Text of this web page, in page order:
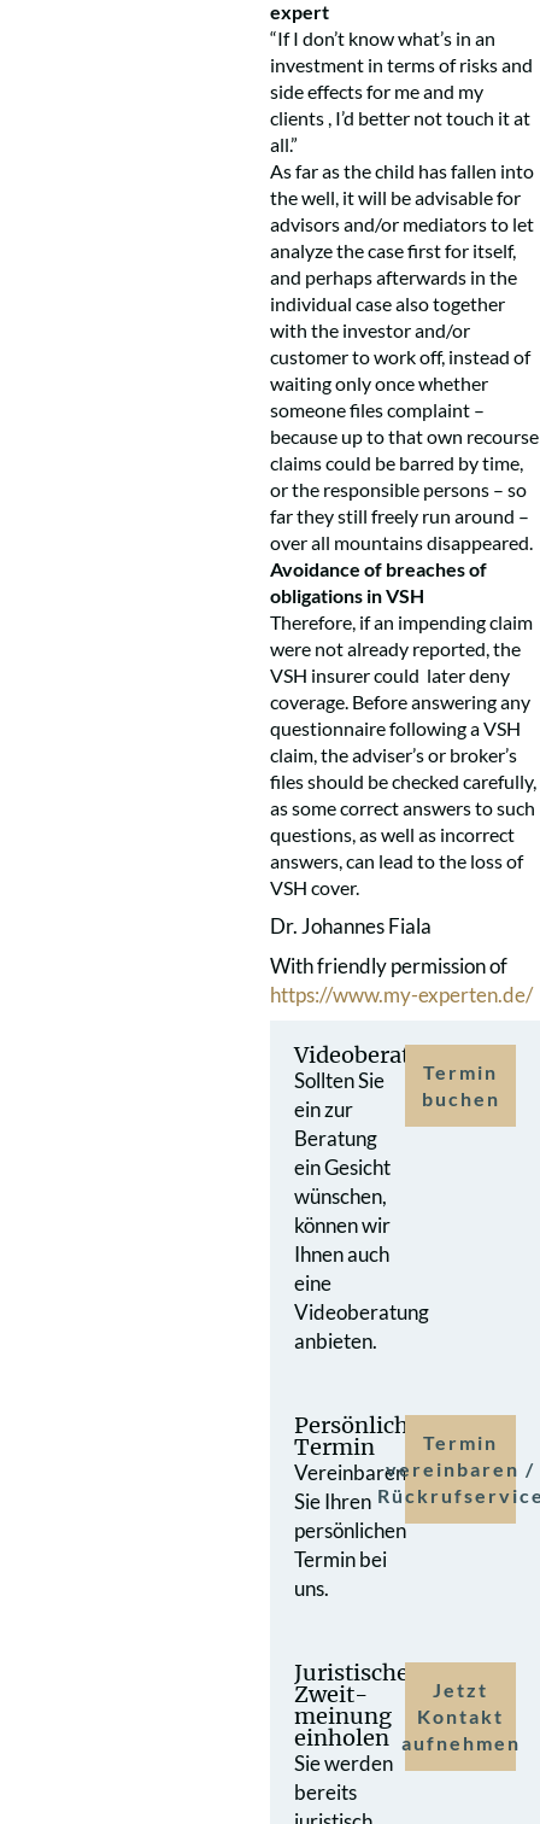
expert
“If I don’t know what’s in an
investment in terms of risks and
side effects for me and my
clients , I’d better not touch it at
all.”
As far as the child has fallen into
the well, it will be advisable for
advisors and/or mediators to let
analyze the case first for itself,
and perhaps afterwards in the
individual case also together
with the investor and/or
customer to work off, instead of
waiting only once whether
someone files complaint –
because up to that own recourse
claims could be barred by time,
or the responsible persons – so
far they still freely run around –
over all mountains disappeared.
Avoidance of breaches of
obligations in VSH
Therefore, if an impending claim
were not already reported, the
VSH insurer could later deny
coverage. Before answering any
questionnaire following a VSH
claim, the adviser’s or broker’s
files should be checked carefully,
as some correct answers to such
questions, as well as incorrect
answers, can lead to the loss of
VSH cover.
Dr. Johannes Fiala
With friendly permission of
https://www.my-experten.de/
Videoberatung
Sollten Sie
ein zur
Beratung
ein Gesicht
wünschen,
können wir
Ihnen auch
eine
Videoberatung
anbieten.
Termin
buchen
Persönlicher
Termin
Vereinbaren
Sie Ihren
persönlichen
Termin bei
uns.
Termin
vereinbaren /
Juristische
Zweit­
meinung
einholen
Sie werden
bereits
Jetzt
Kontakt
aufnehmen